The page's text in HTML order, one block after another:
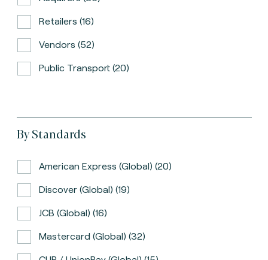
Retailers (16)
Vendors (52)
Public Transport (20)
By Standards
American Express (global) (20)
Discover (global) (19)
JCB (global) (16)
Mastercard (global) (32)